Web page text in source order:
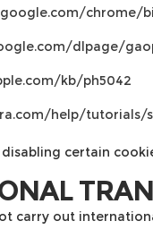
chrome/
dlpage/
kb/ph5042
help/tutorials/
certain
carry out